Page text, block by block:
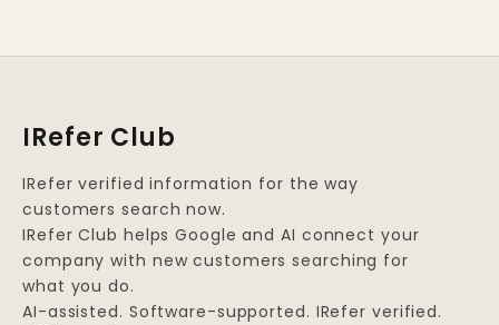
IRefer Club
IRefer verified information for the way
customers search now.
IRefer Club helps Google and AI connect your
company with new customers searching for
what you do.
AI-assisted. Software-supported. IRefer verified.